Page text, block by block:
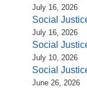
July 16, 2026
Social
July 16, 2026
Social
July 10, 2026
Social
June 26, 2026